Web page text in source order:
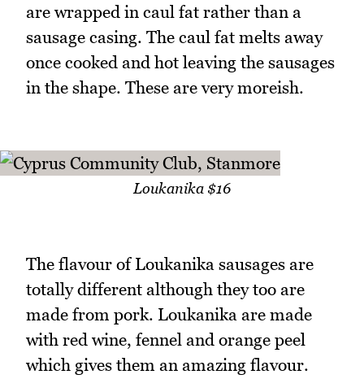
are wrapped in caul fat rather than a
sausage casing. The caul fat melts away
once cooked and hot leaving the sausages
in the shape. These are very moreish.
Loukanika $16
The flavour of Loukanika sausages are
totally different although they too are
made from pork. Loukanika are made
with red wine, fennel and orange peel
which gives them an amazing flavour.